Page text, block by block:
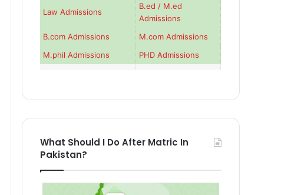
Law Admissions
B.ed / M.ed
Admissions
B.com Admissions
M.com Admissions
M.phil Admissions
PHD Admissions
What Should I Do After Matric In
Pakistan?